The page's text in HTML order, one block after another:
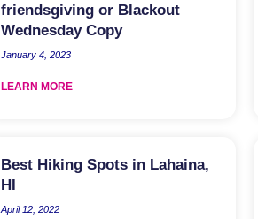
friendsgiving or Blackout
Wednesday Copy
January 4, 2023
LEARN MORE
Best Hiking Spots in Lahaina,
HI
April 12, 2022